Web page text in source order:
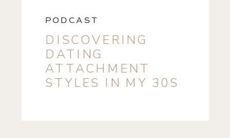
DISCOVERING
DATING
ATTACHMENT
STYLES IN MY 30S
PODCAST